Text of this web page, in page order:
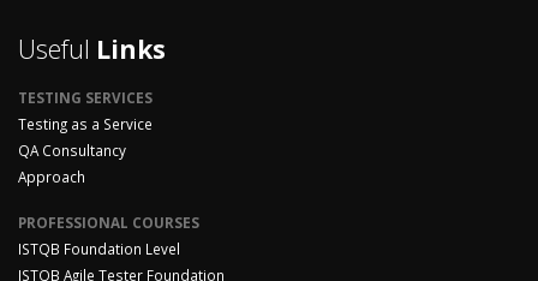
Useful Links
TESTING SERVICES
Testing as a Service
QA Consultancy
Approach
PROFESSIONAL COURSES
ISTQB Foundation Level
ISTQB Agile Tester Foundation